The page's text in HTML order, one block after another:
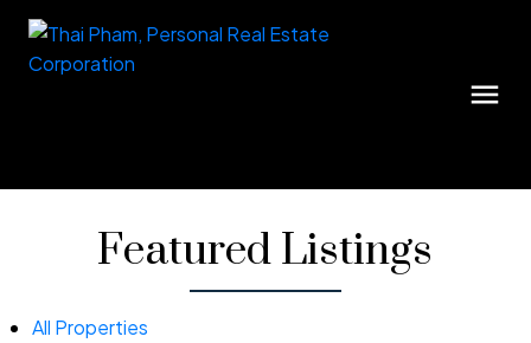
Featured Listings
All Properties